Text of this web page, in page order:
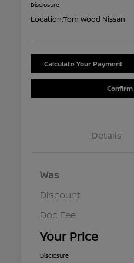
Disclosure
Location:Tom Wood Nissan
Calculate Your Payment
Details
Was
Discount
Doc Fee
Your Price
Disclosure